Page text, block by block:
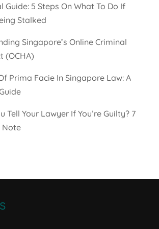
Guide: 5 Steps On What To Do If
Stalked
Singapore’s Online Criminal
(OCHA)
Prima Facie In Singapore Law: A
Tell Your Lawyer If You’re Guilty? 7
Note